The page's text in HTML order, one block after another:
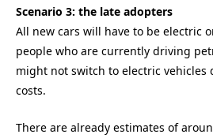
Scenario 3: the late adopters
All new cars will have to be electric
people who are currently driving
might not switch to electric vehicles
costs.
There are already estimates of